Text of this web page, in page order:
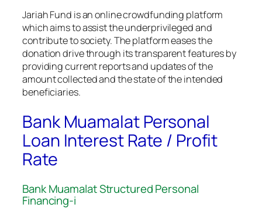
Jariah Fund is an online crowdfunding platform
which aims to assist the underprivileged and
contribute to society. The platform eases the
donation drive through its transparent features by
providing current reports and updates of the
amount collected and the state of the intended
beneficiaries.
Bank Muamalat Personal
Loan Interest Rate / Profit
Rate
Bank Muamalat Structured Personal
Financing-i